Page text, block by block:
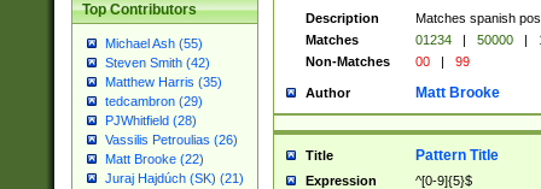
Top Contributors
Michael Ash (55)
Steven Smith (42)
Matthew Harris (35)
tedcambron (29)
PJWhitfield (28)
Vassilis Petroulias (26)
Matt Brooke (22)
Juraj Hajdúch (SK) (21)
Description
Matches spanish
Matches
01234 | 50000 |
Non-Matches
00 | 99
Author Matt Brooke
Title Pattern Title
Expression ^[0-9]{5}$